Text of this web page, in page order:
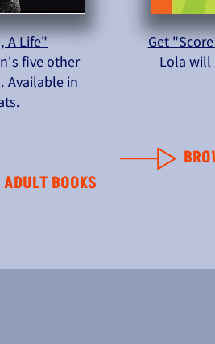
A Life"
five other
Available in
BOOKS
Get
Lola will